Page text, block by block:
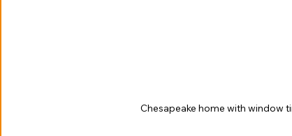
Chesapeake home with window